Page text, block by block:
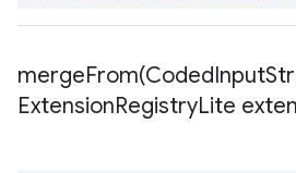
mergeFrom(CodedInput
ExtensionRegistryLite